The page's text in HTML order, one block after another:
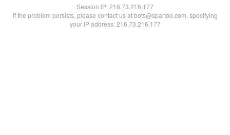
Session IP:216.73.216.177
If the problem persists, please contact us at bots@spartoo.com, specifying
your IP address: 216.73.216.177